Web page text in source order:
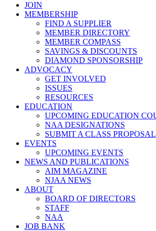
JOIN
MEMBERSHIP
FIND A SUPPLIER
MEMBER DIRECTORY
MEMBER COMPASS
SAVINGS & DISCOUNTS
DIAMOND SPONSORSHIP
ADVOCACY
GET INVOLVED
ISSUES
RESOURCES
EDUCATION
UPCOMING EDUCATION
NAA DESIGNATIONS
SUBMIT A CLASS PROPOSAL
EVENTS
UPCOMING EVENTS
NEWS AND PUBLICATIONS
AIM MAGAZINE
NJAA NEWS
ABOUT
BOARD OF DIRECTORS
STAFF
NAA
JOB BANK